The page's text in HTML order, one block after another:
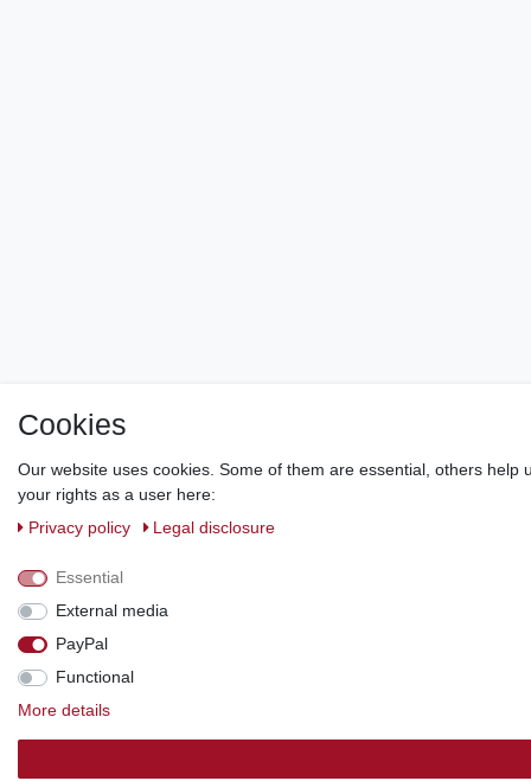
Cookies
Our website uses cookies. Some of them are essential, others
your rights as a user here:
Privacy policy
Legal disclosure
Essential
External media
PayPal
Functional
More details